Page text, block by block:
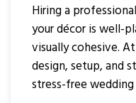
Hiring a
your décor is well-
visually cohesive. At
design, setup, and
stress-free wedding